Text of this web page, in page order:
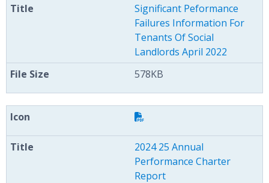
Significant Peformance
Failures Information For
Tenants Of Social
Landlords April 2022
578KB
2024 25 Annual
Performance Charter
Report